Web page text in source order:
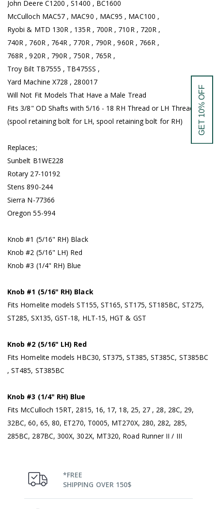
John Deere C1200 , S1400 , BC1600
McCulloch MAC57 , MAC90 , MAC95 , MAC100 ,
Ryobi & MTD 130R , 135R , 700R , 710R , 720R ,
740R , 760R , 764R , 770R , 790R , 960R , 766R ,
768R , 920R , 790R , 750R , 765R ,
Troy Bilt TB7555 , TB475SS ,
Yard Machine X728 , 280017
Will Not Fit Models That Have a Male Tread
Fits 3/8" OD Shafts with 5/16 - 18 RH Thread or LH Thread.
(spool retaining bolt for LH, spool retaining bolt for RH)
Replaces;
Sunbelt B1WE228
Rotary 27-10192
Stens 890-244
Sierra N-77366
Oregon 55-994
Knob #1 (5/16" RH) Black
Knob #2 (5/16" LH) Red
Knob #3 (1/4" RH) Blue
Knob #1 (5/16" RH) Black
Fits Homelite models ST155, ST165, ST175, ST185BC, ST275,
ST285, SX135, GST-18, HLT-15, HGT & GST
Knob #2 (5/16" LH) Red
Fits Homelite models HBC30, ST375, ST385, ST385C, ST385BC
, ST485, ST385BC
Knob #3 (1/4" RH) Blue
Fits McCulloch 15RT, 2815, 16, 17, 18, 25, 27 , 28, 28C, 29,
32BC, 60, 65, 80, ET270, T0005, MT270X, 280, 282, 285,
285BC, 287BC, 300X, 302X, MT320, Road Runner II / III
*FREE
SHIPPING OVER 150$
GET 10% OFF